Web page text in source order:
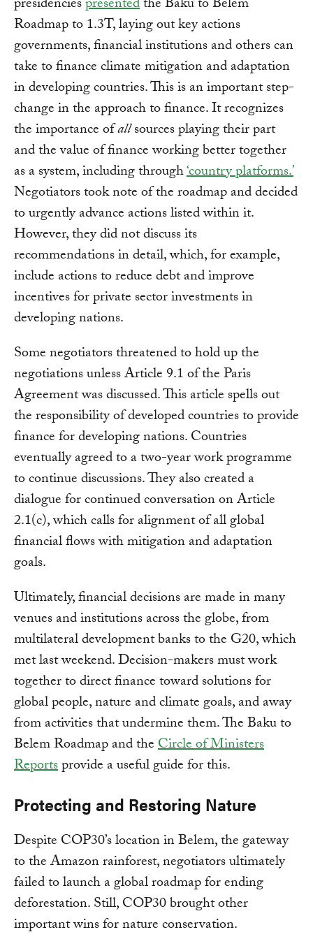
presidenciespresentedthe Baku to Belem
Roadmap to 1.3T, laying out key actions
governments, financial institutions and others can
take to finance climate mitigation and adaptation
in developing countries. This is an important step-
change in the approach to finance. It recognizes
the importance ofallsources playing their part
and the value of finance working better together
as a system, including through‘country platforms.’
Negotiators took note of the roadmap and decided
to urgently advance actions listed within it.
However, they did not discuss its
recommendations in detail, which, for example,
include actions to reduce debt and improve
incentives for private sector investments in
developing nations.
Some negotiators threatened to hold up the
negotiations unless Article 9.1 of the Paris
Agreement was discussed. This article spells out
the responsibility of developed countries to provide
finance for developing nations. Countries
eventually agreed to a two-year work programme
to continue discussions. They also created a
dialogue for continued conversation on Article
2.1(c), which calls for alignment of all global
financial flows with mitigation and adaptation
goals.
Ultimately, financial decisions are made in many
venues and institutions across the globe, from
multilateral development banks to the G20, which
met last weekend. Decision-makers must work
together to direct finance toward solutions for
global people, nature and climate goals, and away
from activities that undermine them. The Baku to
Belem Roadmap and theCircle of Ministers
Reportsprovide a useful guide for this.
Protecting and Restoring Nature
Despite COP30’s location in Belem, the gateway
to the Amazon rainforest, negotiators ultimately
failed to launch a global roadmap for ending
deforestation. Still, COP30 brought other
important wins for nature conservation.